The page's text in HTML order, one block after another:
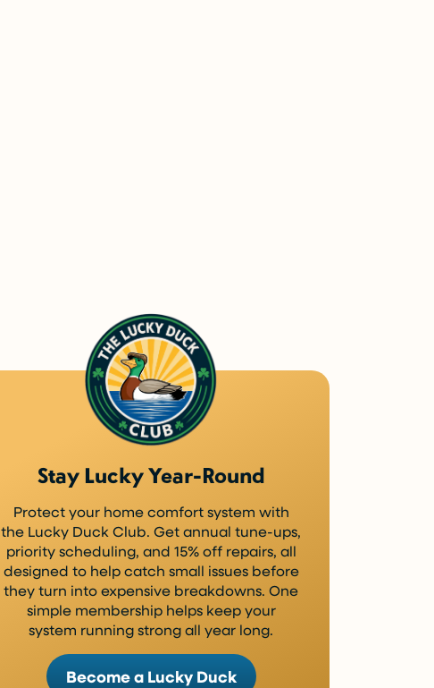
Stay Lucky Year-Round
Protect your home comfort system with
the Lucky Duck Club. Get annual tune-ups,
priority scheduling, and 15% off repairs, all
designed to help catch small issues before
they turn into expensive breakdowns. One
simple membership helps keep your
system running strong all year long.
Become a Lucky Duck